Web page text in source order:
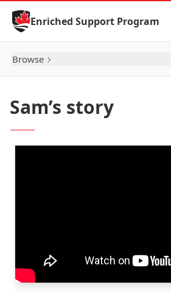
Skip to Content
Enriched Support Program
Browse
Sam’s story